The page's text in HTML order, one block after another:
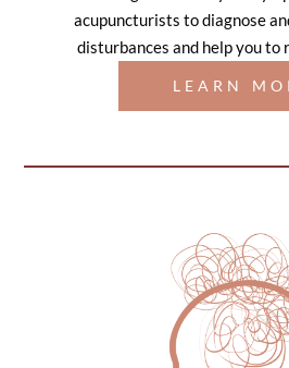
acupuncturists to diagnose
disturbances and help you to
LEARN